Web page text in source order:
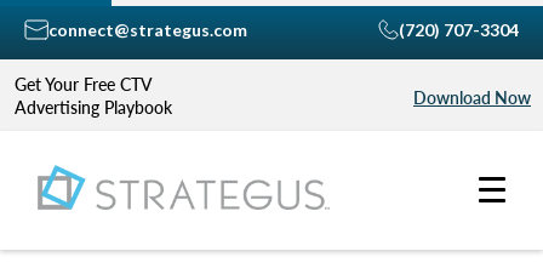
Get Your Free CTV
Advertising Playbook
Download Now
connect@strategus.com (720) 707-3304